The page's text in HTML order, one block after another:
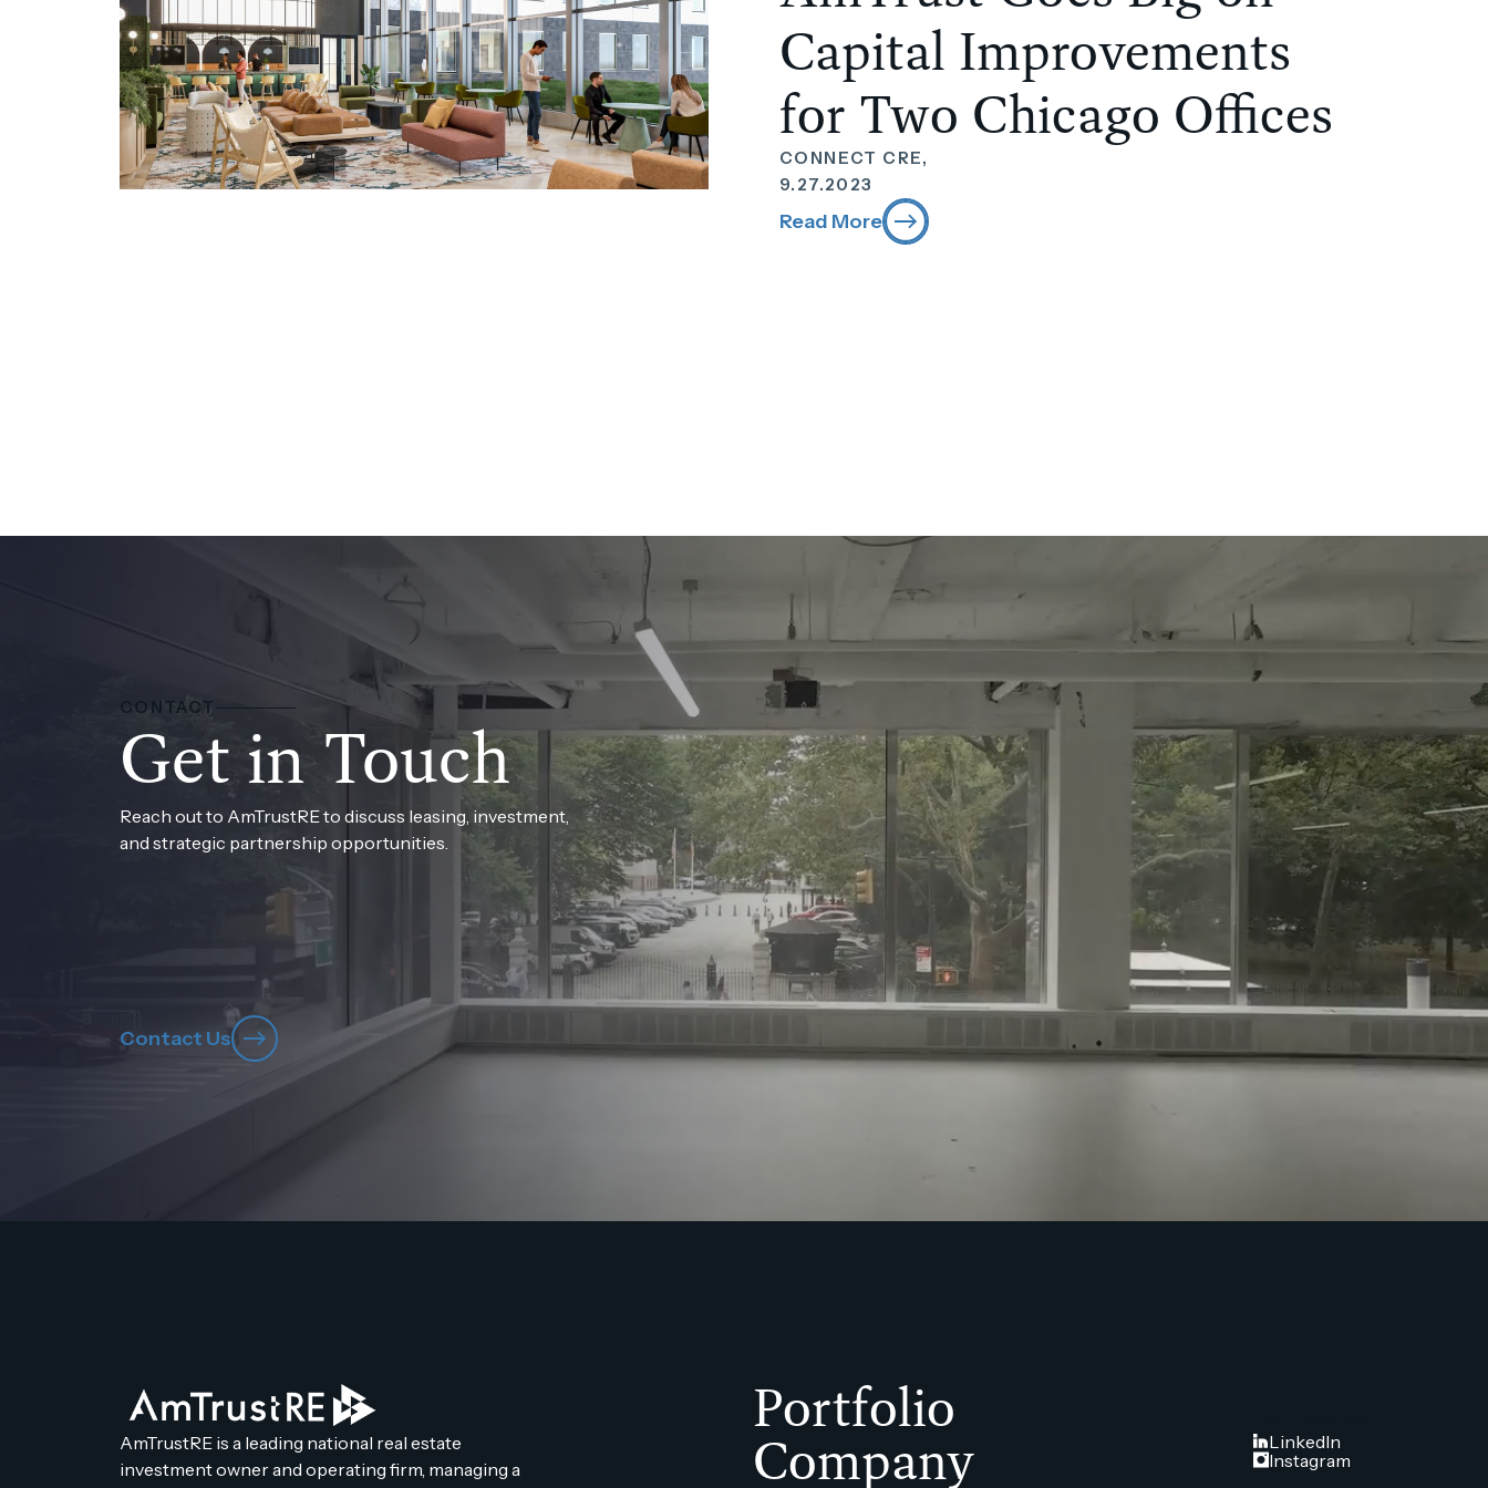
Capital Improvements
for Two Chicago Offices
CONNECT CRE,
9.27.2023
Read More
CONTACT
Get in Touch
Reach out to AmTrustRE to discuss leasing, investment,
and strategic partnership opportunities.
Contact Us
AmTrustRE is a leading national real estate
investment owner and operating firm, managing a
Portfolio
Company
LinkedIn
Instagram